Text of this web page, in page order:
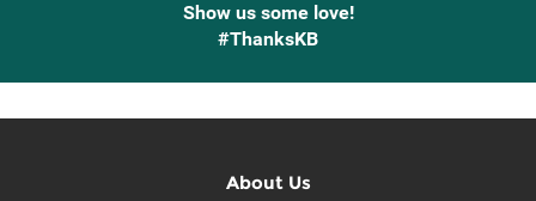
Show us some love!
#ThanksKB
About Us